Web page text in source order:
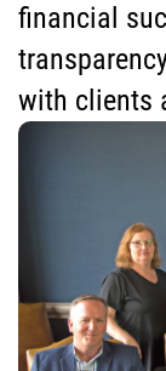
financial
with clients